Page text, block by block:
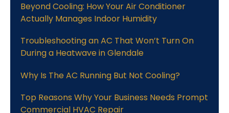
Beyond Cooling: How Your Air Conditioner
Actually Manages Indoor Humidity
Troubleshooting an AC That Won’t Turn On
During a Heatwave in Glendale
Why Is The AC Running But Not Cooling?
Top Reasons Why Your Business Needs Prompt
Commercial HVAC Repair